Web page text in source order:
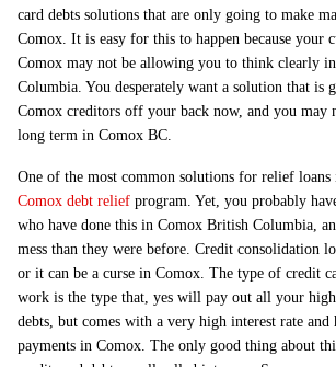
card debts solutions that are only going to make
Comox. It is easy for this to happen because your
Comox may not be allowing you to think clearly
Columbia. You desperately want a solution that is
Comox creditors off your back now, and you may
long term in Comox BC.
One of the most common solutions for relief loans
Comox debt relief program. Yet, you probably
who have done this in Comox British Columbia,
mess than they were before. Credit consolidation
or it can be a curse in Comox. The type of credit
work is the type that, yes will pay out all your
debts, but comes with a very high interest rate
payments in Comox. The only good thing about